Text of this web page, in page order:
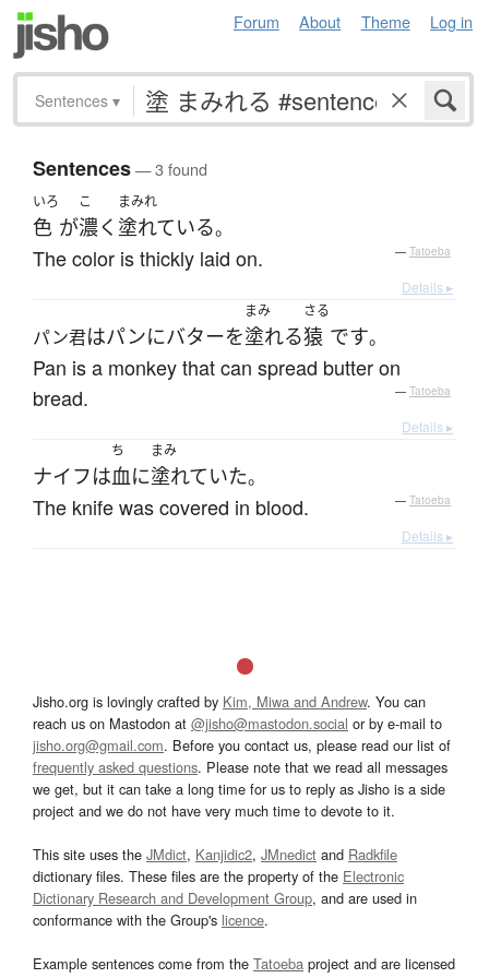
Forum About Theme Log in
Sentences ▾
Sentences— 3 found
いろ
色 が
こ
濃く
まみれ
塗れている。
The color is thickly laid on. — Tatoeba
Details ▸
パン君はパンにバターを
まみ
塗れる
さる
猿 です。
Pan is a monkey that can spread butter on
bread.
— Tatoeba
Details ▸
ナイフは
ち
血に
まみ
塗れていた。
The knife was covered in blood. — Tatoeba
Details ▸
Jisho.org is lovingly crafted by Kim, Miwa and Andrew. You can
reach us on Mastodon at @jisho@mastodon.social or by e-mail to
jisho.org@gmail.com. Before you contact us, please read our list of
frequently asked questions. Please note that we read all messages
we get, but it can take a long time for us to reply as Jisho is a side
project and we do not have very much time to devote to it.
This site uses the JMdict, Kanjidic2, JMnedict and Radkfile
dictionary files. These files are the property of the Electronic
Dictionary Research and Development Group, and are used in
conformance with the Group's licence.
Example sentences come from the Tatoeba project and are licensed